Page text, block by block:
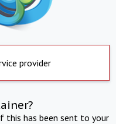
provider
this has been sent to your